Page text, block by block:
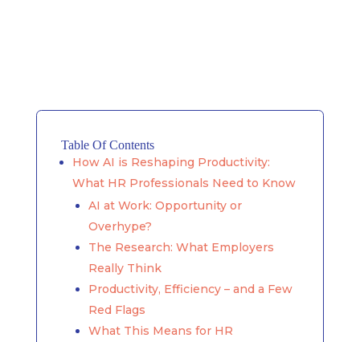
Table Of Contents
How AI is Reshaping Productivity:
What HR Professionals Need to Know
AI at Work: Opportunity or
Overhype?
The Research: What Employers
Really Think
Productivity, Efficiency – and a Few
Red Flags
What This Means for HR